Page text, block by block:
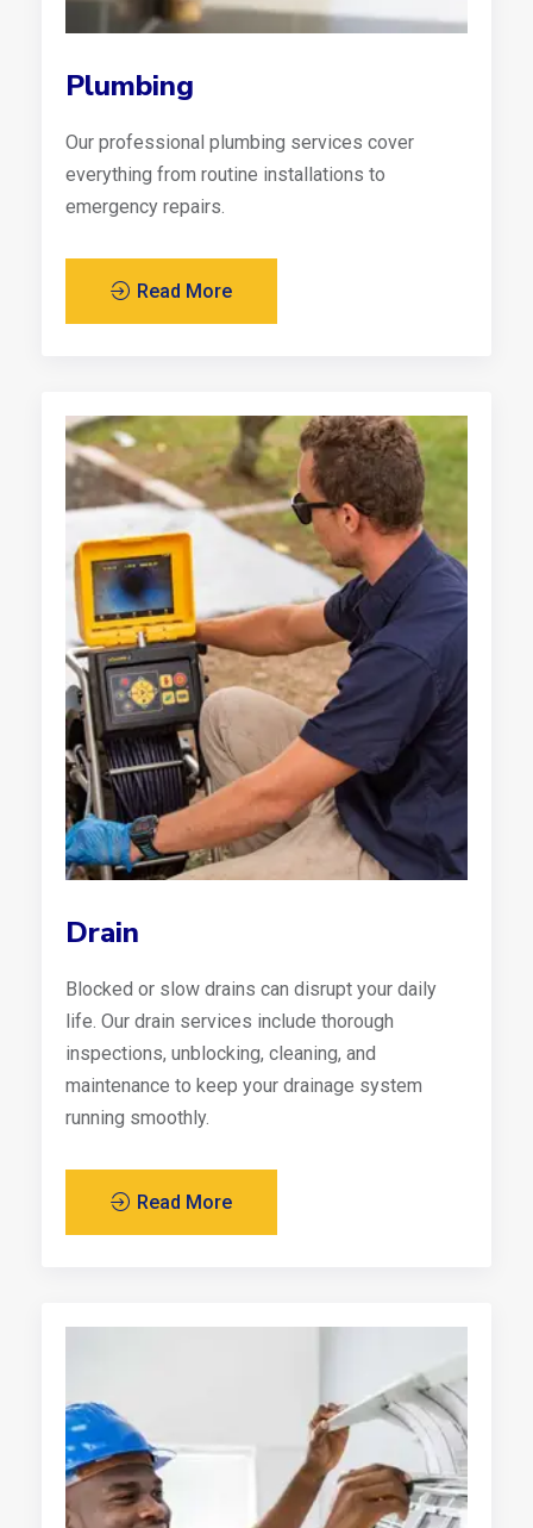
Plumbing
Our professional plumbing services cover
everything from routine installations to
emergency repairs.
Read More
Drain
Blocked or slow drains can disrupt your daily
life. Our drain services include thorough
inspections, unblocking, cleaning, and
maintenance to keep your drainage system
running smoothly.
Read More